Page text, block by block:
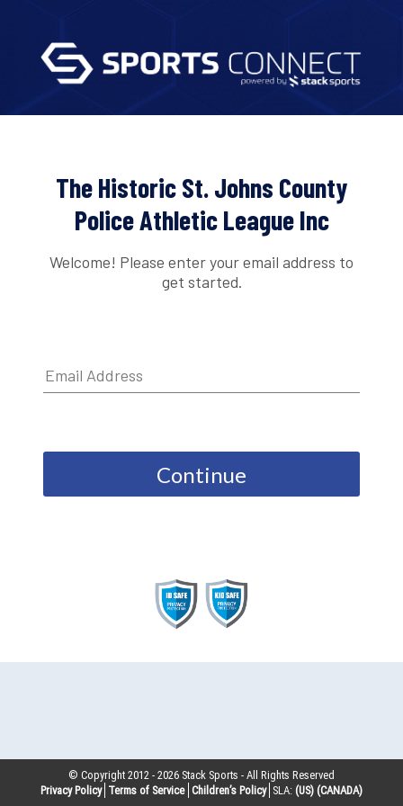
The Historic St. Johns County
Police Athletic League Inc
Welcome! Please enter your email address to
get started.
Continue
© Copyright 2012 -2026 Stack Sports - All Rights Reserved
Privacy Policy Terms of Service Children’s Policy SLA: (US) (CANADA)